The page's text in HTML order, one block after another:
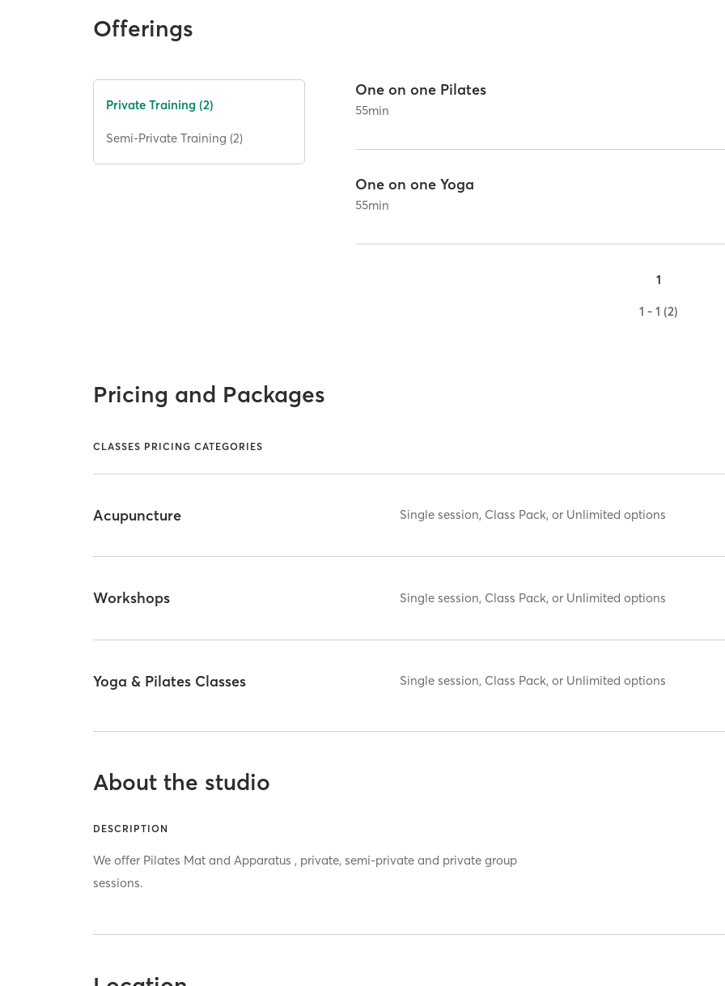
Offerings
Private Training (2)
Semi-Private Training (2)
One on one Pilates
55min
One on one Yoga
55min
1
1 - 1 (2)
Pricing and Packages
CLASSES PRICING CATEGORIES
Acupuncture Single session, Class Pack, or Unlimited options
Workshops Single session, Class Pack, or Unlimited options
Yoga & Pilates Classes Single session, Class Pack, or Unlimited options
About the studio
DESCRIPTION
We offer Pilates Mat and Apparatus , private, semi-private and private group
sessions.